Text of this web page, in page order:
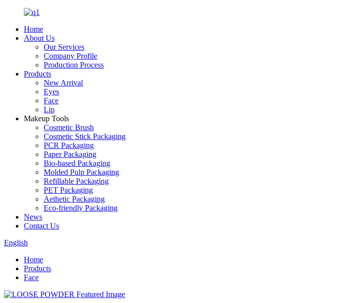
Home
About Us
Our Services
Company Profile
Production Process
Products
New Arrival
Eyes
Face
Lip
Makeup Tools
Cosmetic Brush
Cosmetic Stick Packaging
PCR Packaging
Paper Packaging
Bio-based Packaging
Molded Pulp Packaging
Refillable Packaging
PET Packaging
Aethetic Packaging
Eco-friendly Packaging
News
Contact Us
English
Home
Products
Face